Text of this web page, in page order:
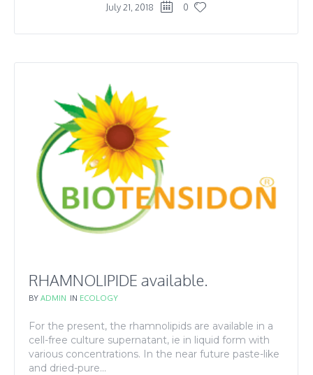
July 21, 2018 0
RHAMNOLIPIDE available.
BYADMIN IN ECOLOGY
For the present, the rhamnolipids are available in a
cell-free culture supernatant, ie in liquid form with
various concentrations. In the near future paste-like
and dried-pure...